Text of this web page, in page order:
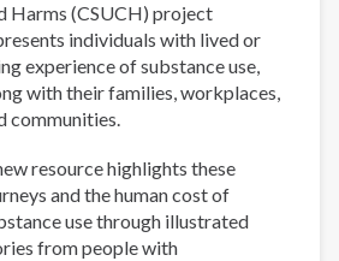
Harms (CSUCH) project
individuals with lived or
experience of substance use,
with their families, workplaces,
communities.
resource highlights these
and the human cost of
use through illustrated
from people with